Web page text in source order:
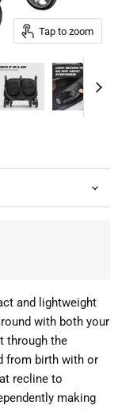
Tap to zoom
and lightweight
with both your
through the
from birth with or
recline to
making